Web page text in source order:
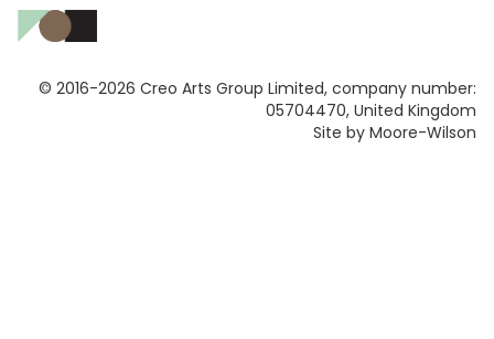
© 2016-2026 Creo Arts Group Limited, company number:
05704470, United Kingdom
Site by Moore-Wilson